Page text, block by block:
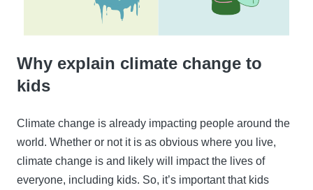
Why explain climate change to
kids
Climate change is already impacting people around the
world. Whether or not it is as obvious where you live,
climate change is and likely will impact the lives of
everyone, including kids. So, it’s important that kids